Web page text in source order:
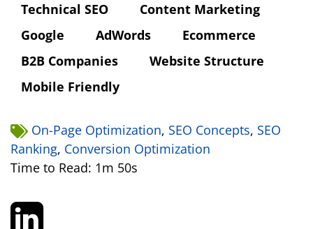
Technical SEO
Content Marketing
Google
AdWords
Ecommerce
B2B Companies
Website Structure
Mobile Friendly
On-Page Optimization, SEO Concepts, SEO
Ranking, Conversion Optimization
Time to Read: 1m 50s